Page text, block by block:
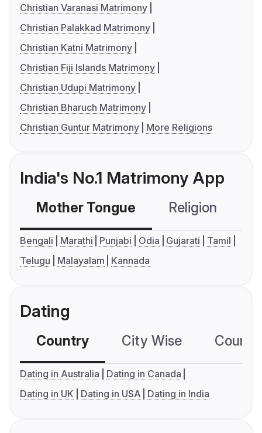
Christian Varanasi Matrimony
Christian Palakkad Matrimony
Christian Katni Matrimony
Christian Fiji Islands Matrimony
Christian Udupi Matrimony
Christian Bharuch Matrimony
Christian Guntur Matrimony
More Religions
India's No.1 Matrimony App
Mother Tongue Religion
Bengali Marathi Punjabi Odia Gujarati
Tamil
Telugu
Malayalam Kannada
Dating
Country City Wise
Dating in Australia
Dating in Canada
Dating in UK
Dating in USA Dating in India